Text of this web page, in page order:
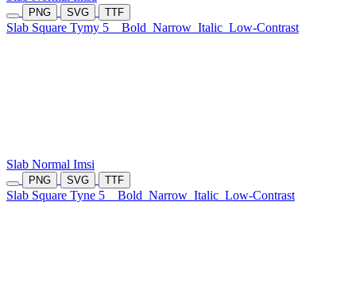
PNG SVG TTF
Slab Square Tymy 5 Bold Narrow Italic Low-Contrast
Slab Normal Imsi
PNG SVG TTF
Slab Square Tyne 5 Bold Narrow Italic Low-Contrast